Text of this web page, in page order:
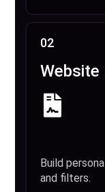
02
Website
Build
and filters.